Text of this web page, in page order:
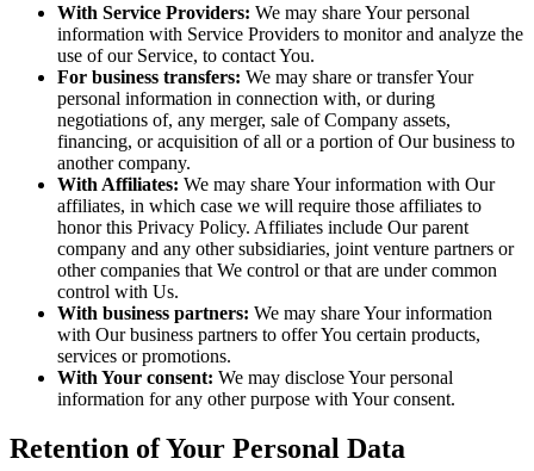
With Service Providers: We may share Your personal
information with Service Providers to monitor and analyze the
use of our Service, to contact You.
For business transfers: We may share or transfer Your
personal information in connection with, or during
negotiations of, any merger, sale of Company assets,
financing, or acquisition of all or a portion of Our business to
another company.
With Affiliates: We may share Your information with Our
affiliates, in which case we will require those affiliates to
honor this Privacy Policy. Affiliates include Our parent
company and any other subsidiaries, joint venture partners or
other companies that We control or that are under common
control with Us.
With business partners: We may share Your information
with Our business partners to offer You certain products,
services or promotions.
With Your consent: We may disclose Your personal
information for any other purpose with Your consent.
Retention of Your Personal Data